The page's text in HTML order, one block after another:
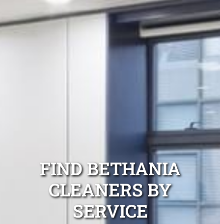
FIND BETHANIA
CLEANERS BY
SERVICE